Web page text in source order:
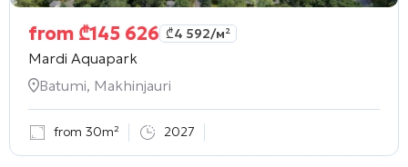
from ₾145 626 ₾4 592/м²
Mardi Aquapark
Batumi, Makhinjauri
from 30m² 2027